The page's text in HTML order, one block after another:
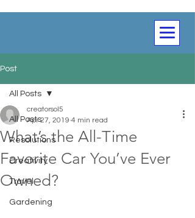
Post
All Posts
Resolutions
Creativity
Travel
Gardening
All Posts
What’s the All-Time
Favorite Car You’ve Ever
Owned?
creatorsol5
Apr 27, 2019 4 min read